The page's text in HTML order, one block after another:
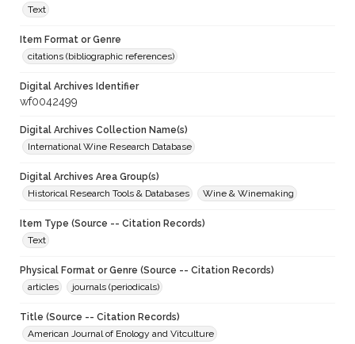
Text
Item Format or Genre
citations (bibliographic references)
Digital Archives Identifier
wf0042499
Digital Archives Collection Name(s)
International Wine Research Database
Digital Archives Area Group(s)
Historical Research Tools & Databases
Wine & Winemaking
Item Type (Source -- Citation Records)
Text
Physical Format or Genre (Source -- Citation Records)
articles
journals (periodicals)
Title (Source -- Citation Records)
American Journal of Enology and Vitculture